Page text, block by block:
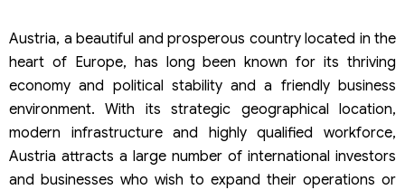
Austria, a beautiful and prosperous country located in the
heart of Europe, has long been known for its thriving
economy and political stability and a friendly business
environment. With its strategic geographical location,
modern infrastructure and highly qualified workforce,
Austria attracts a large number of international investors
and businesses who wish to expand their operations or